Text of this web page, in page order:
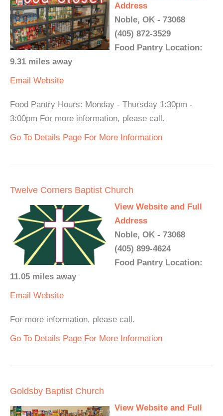
Address
Noble, OK - 73068
(405) 872-3529
Food Pantry Location:
9.31 miles away
Email Website
Food Pantry Hours: Monday - Thursday 1:30pm -
3:00pm For more information, please call.
Go To Details Page For More Information
Twelve Corners Baptist Church
View Website and Full
Address
Noble, OK - 73068
(405) 899-4624
Food Pantry Location:
11.05 miles away
Email Website
For more information, please call.
Go To Details Page For More Information
Goldsby Baptist Church
View Website and Full